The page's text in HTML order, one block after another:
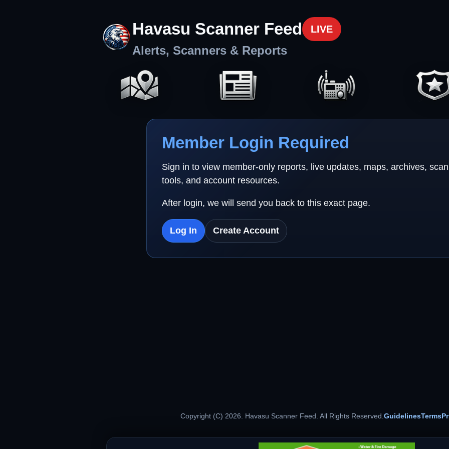
Havasu Scanner Feed LIVE
Alerts, Scanners & Reports
Member Login Required
Sign in to view member-only reports, live updates, maps, archives,
tools, and account resources.
After login, we will send you back to this exact page.
Log In Create Account
Copyright (C) 2026. Havasu Scanner Feed. All Rights Reserved.GuidelinesTerms